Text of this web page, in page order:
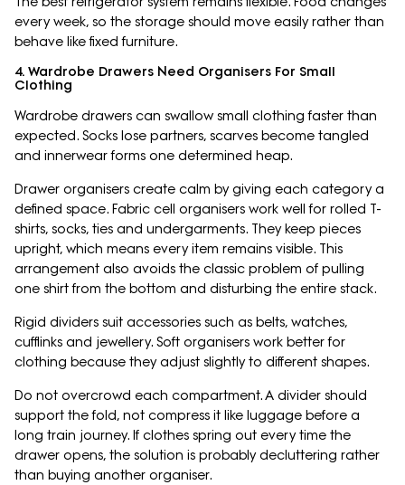
every week, so the storage should move easily rather than
behave like fixed furniture.
4. Wardrobe Drawers Need Organisers For Small
Clothing
Wardrobe drawers can swallow small clothing faster than
expected. Socks lose partners, scarves become tangled
and innerwear forms one determined heap.
Drawer organisers create calm by giving each category a
defined space. Fabric cell organisers work well for rolled T-
shirts, socks, ties and undergarments. They keep pieces
upright, which means every item remains visible. This
arrangement also avoids the classic problem of pulling
one shirt from the bottom and disturbing the entire stack.
Rigid dividers suit accessories such as belts, watches,
cufflinks and jewellery. Soft organisers work better for
clothing because they adjust slightly to different shapes.
Do not overcrowd each compartment. A divider should
support the fold, not compress it like luggage before a
long train journey. If clothes spring out every time the
drawer opens, the solution is probably decluttering rather
than buying another organiser.